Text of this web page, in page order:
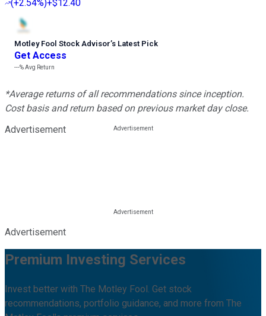
(+2.54%)+$12.40
Motley Fool Stock Advisor’s Latest Pick
Get Access
---%Avg Return
*Average returns of all recommendations since inception.
Cost basis and return based on previous market day close.
Advertisement
Advertisement
Premium Investing Services
Invest better with The Motley Fool. Get stock
recommendations, portfolio guidance, and more from The